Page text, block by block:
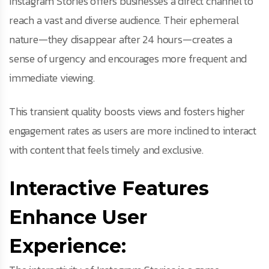
reach a vast and diverse audience. Their ephemeral
nature—they disappear after 24 hours—creates a
sense of urgency and encourages more frequent and
immediate viewing.
This transient quality boosts views and fosters higher
engagement rates as users are more inclined to interact
with content that feels timely and exclusive.
Interactive Features
Enhance User
Experience: